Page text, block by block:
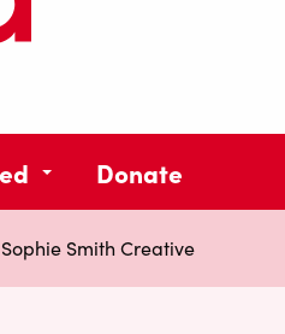
Donate
Sophie Smith Creative